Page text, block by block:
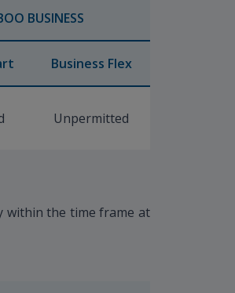
BUSINESS
Business Flex
Unpermitted
within the time frame at